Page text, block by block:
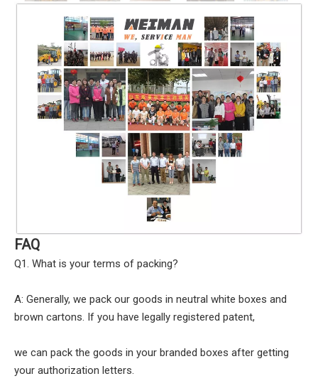
FAQ
Q1. What is your terms of packing?
A: Generally, we pack our goods in neutral white boxes and
brown cartons. If you have legally registered patent,
we can pack the goods in your branded boxes after getting
your authorization letters.